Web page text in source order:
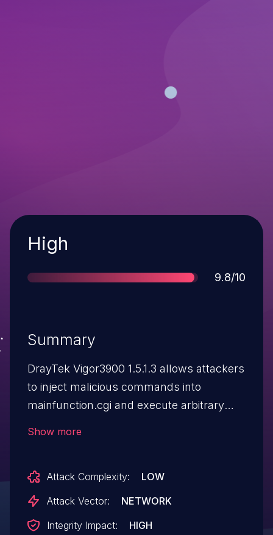
Severity
High
Score
9.8/10
Summary
DrayTek Vigor3900 1.5.1.3 allows attackers
to inject malicious commands into
mainfunction.cgi and execute arbitrary
Show more
Attack Complexity:
LOW
Attack Vector:
NETWORK
Integrity Impact:
HIGH